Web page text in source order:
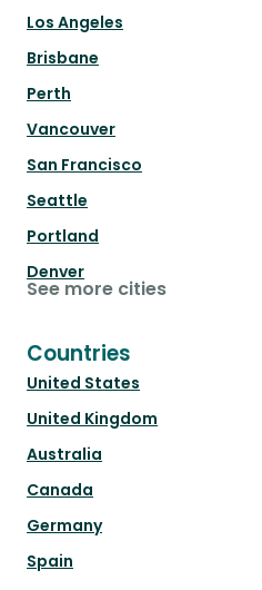
Los Angeles
Brisbane
Perth
Vancouver
San Francisco
Seattle
Portland
Denver
See more cities
Countries
United States
United Kingdom
Australia
Canada
Germany
Spain